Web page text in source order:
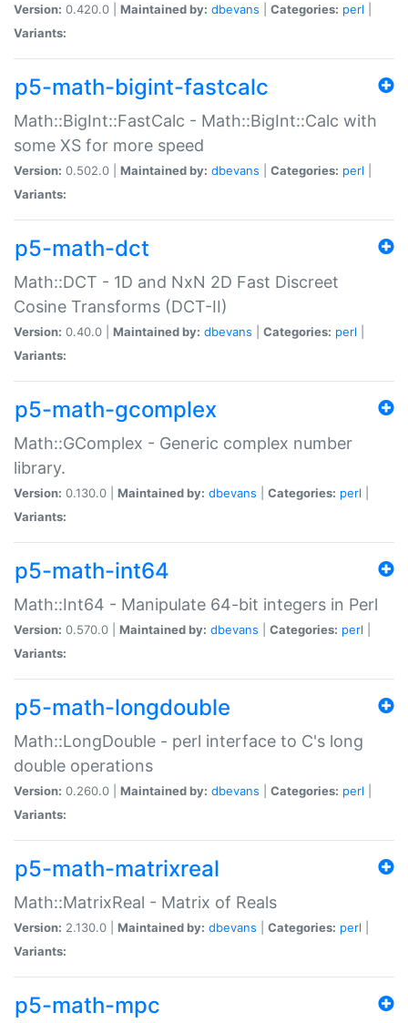
Version: 0.420.0 | Maintained by: dbevans Categories: perl
Variants:
p5-math-bigint-fastcalc
Math::BigInt::FastCalc - Math::BigInt::Calc with
some XS for more speed
Version: 0.502.0 | Maintained by: dbevans Categories: perl
Variants:
p5-math-dct
Math::DCT - 1D and NxN 2D Fast Discreet
Cosine Transforms (DCT-II)
Version: 0.40.0 | Maintained by: dbevans Categories: perl
Variants:
p5-math-gcomplex
Math::GComplex - Generic complex number
library.
Version: 0.130.0 | Maintained by: dbevans Categories: perl
Variants:
p5-math-int64
Math::Int64 - Manipulate 64-bit integers in Perl
Version: 0.570.0 | Maintained by: dbevans Categories: perl
Variants:
p5-math-longdouble
Math::LongDouble - perl interface to C's long
double operations
Version: 0.260.0 | Maintained by: dbevans Categories: perl
Variants:
p5-math-matrixreal
Math::MatrixReal - Matrix of Reals
Version: 2.130.0 | Maintained by: dbevans Categories: perl
Variants:
p5-math-mpc